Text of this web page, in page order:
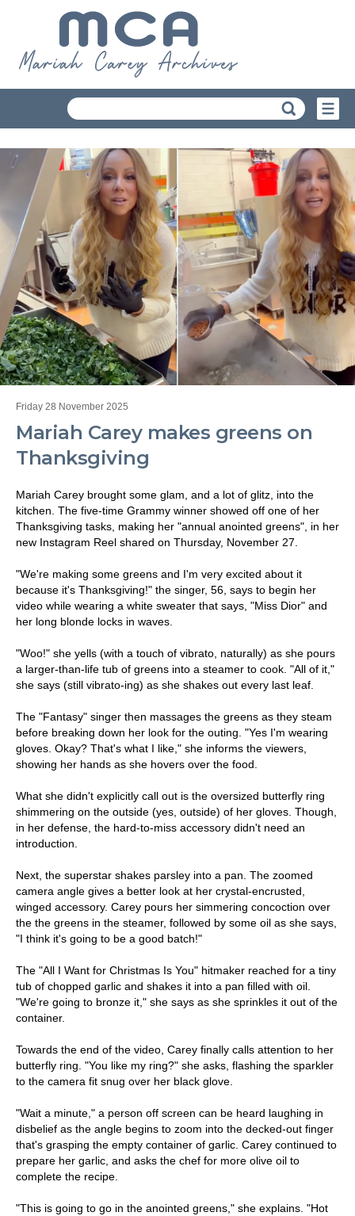
Friday 28 November 2025
Mariah Carey makes greens on
Thanksgiving
Mariah Carey brought some glam, and a lot of glitz, into the
kitchen. The five-time Grammy winner showed off one of her
Thanksgiving tasks, making her "annual anointed greens", in her
new Instagram Reel shared on Thursday, November 27.
"We're making some greens and I'm very excited about it
because it's Thanksgiving!" the singer, 56, says to begin her
video while wearing a white sweater that says, "Miss Dior" and
her long blonde locks in waves.
"Woo!" she yells (with a touch of vibrato, naturally) as she pours
a larger-than-life tub of greens into a steamer to cook. "All of it,"
she says (still vibrato-ing) as she shakes out every last leaf.
The "Fantasy" singer then massages the greens as they steam
before breaking down her look for the outing. "Yes I'm wearing
gloves. Okay? That's what I like," she informs the viewers,
showing her hands as she hovers over the food.
What she didn't explicitly call out is the oversized butterfly ring
shimmering on the outside (yes, outside) of her gloves. Though,
in her defense, the hard-to-miss accessory didn't need an
introduction.
Next, the superstar shakes parsley into a pan. The zoomed
camera angle gives a better look at her crystal-encrusted,
winged accessory. Carey pours her simmering concoction over
the the greens in the steamer, followed by some oil as she says,
"I think it's going to be a good batch!"
The "All I Want for Christmas Is You" hitmaker reached for a tiny
tub of chopped garlic and shakes it into a pan filled with oil.
"We're going to bronze it," she says as she sprinkles it out of the
container.
Towards the end of the video, Carey finally calls attention to her
butterfly ring. "You like my ring?" she asks, flashing the sparkler
to the camera fit snug over her black glove.
"Wait a minute," a person off screen can be heard laughing in
disbelief as the angle begins to zoom into the decked-out finger
that's grasping the empty container of garlic. Carey continued to
prepare her garlic, and asks the chef for more olive oil to
complete the recipe.
"This is going to go in the anointed greens," she explains. "Hot